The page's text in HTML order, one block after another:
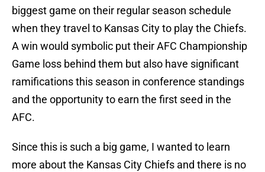
biggest game on their regular season schedule
when they travel to Kansas City to play the Chiefs.
A win would symbolic put their AFC Championship
Game loss behind them but also have significant
ramifications this season in conference standings
and the opportunity to earn the first seed in the
AFC.
Since this is such a big game, I wanted to learn
more about the Kansas City Chiefs and there is no